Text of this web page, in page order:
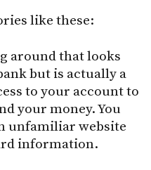
like these:
around that looks
but is actually a
to your account to
your money. You
unfamiliar website
information.